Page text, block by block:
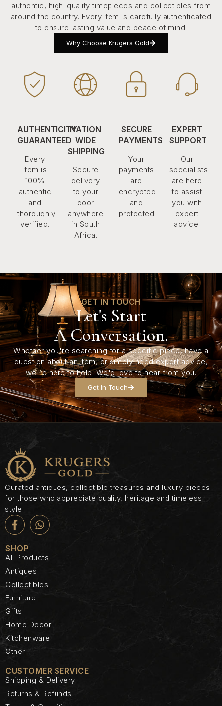
authentic, high-quality timepieces and collectibles from
around the country. Every item is carefully authenticated
to ensure lasting value and peace of mind.
Why Choose Krugers Gold
AUTHENTICITY
GUARANTEED
Every
item is
100%
authentic
and
thoroughly
verified.
NATION
WIDE
SHIPPING
Secure
delivery
to your
door
anywhere
in South
Africa.
SECURE
PAYMENTS
Your
payments
are
encrypted
and
protected.
EXPERT
SUPPORT
Our
specialists
are here
to assist
you with
expert
advice.
GET IN TOUCH
Let's Start
A Conversation.
Whether you're searching for a specific piece, have a
question about an item, or simply need expert advice,
we're here to help. We'd love to hear from you.
Get In Touch
Curated antiques, collectible treasures and luxury pieces
for those who appreciate quality, heritage and timeless
style.
SHOP
All Products
Antiques
Collectibles
Furniture
Gifts
Home Decor
Kitchenware
Other
CUSTOMER SERVICE
Shipping & Delivery
Returns & Refunds